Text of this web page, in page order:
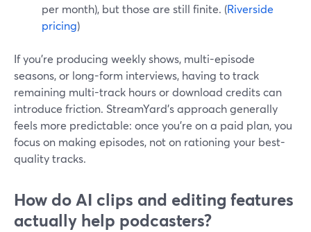
per month), but those are still finite. (Riverside
pricing)
If you’re producing weekly shows, multi-episode
seasons, or long-form interviews, having to track
remaining multi-track hours or download credits can
introduce friction. StreamYard’s approach generally
feels more predictable: once you’re on a paid plan, you
focus on making episodes, not on rationing your best-
quality tracks.
How do AI clips and editing features
actually help podcasters?